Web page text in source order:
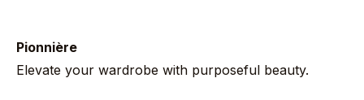
Pionnière
Elevate your wardrobe with purposeful beauty.